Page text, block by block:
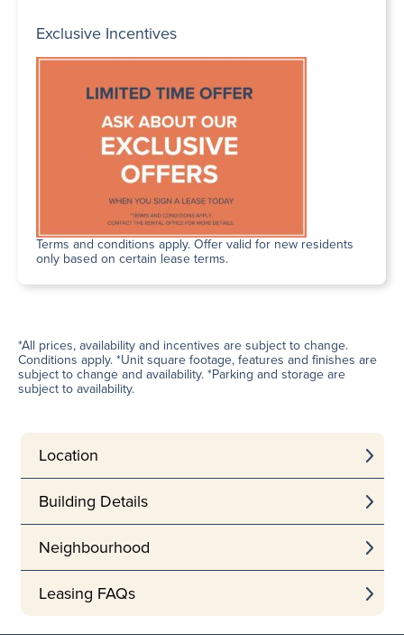
Exclusive Incentives
Terms and conditions apply. Offer valid for new residents
only based on certain lease terms.
*All prices, availability and incentives are subject to change.
Conditions apply. *Unit square footage, features and finishes are
subject to change and availability. *Parking and storage are
subject to availability.
Location
Building Details
Neighbourhood
Leasing FAQs